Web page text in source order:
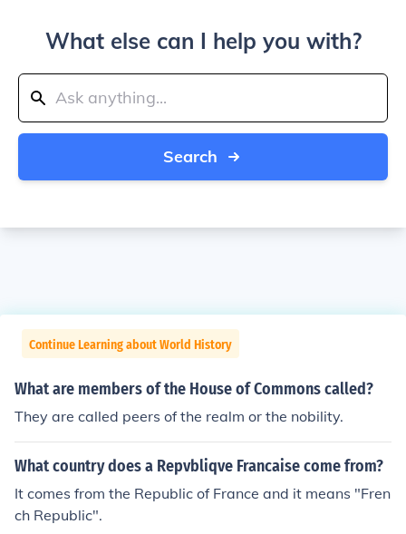
What else can I help you with?
Search
Continue Learning about World History
What are members of the House of Commons called?
They are called peers of the realm or the nobility.
What country does a Repvbliqve Francaise come from?
It comes from the Republic of France and it means "Fren
ch Republic".